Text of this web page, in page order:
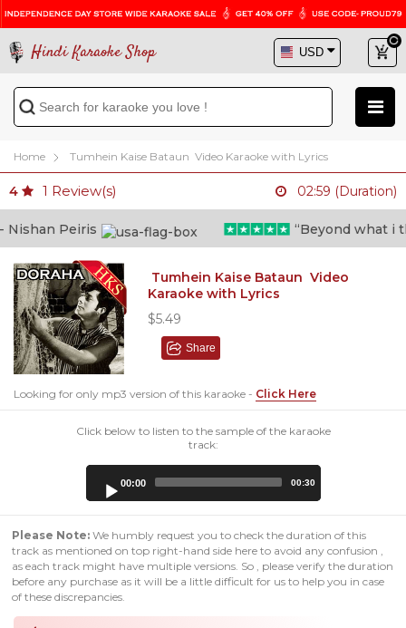
Hindi Karaoke Shop
Home Tumhein Kaise Bataun Video Karaoke with Lyrics
4 1 Review(s) 02:59 (Duration)
Peiris “Beyond what i
Tumhein Kaise Bataun Video
Karaoke with Lyrics
$5.49
Share
Looking for only mp3 version of this karaoke - Click Here
Click below to listen to the sample of the karaoke
track:
00:00 00:30
Please Note: We humbly request you to check the duration of this
track as mentioned on top right-hand side here to avoid any confusion ,
as each track might have multiple versions. So , please verify the duration
before any purchase as it will be a little difficult for us to help you in case
of these discrepancies.